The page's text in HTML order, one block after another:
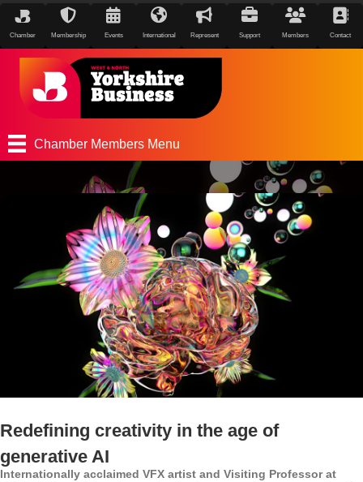
Chamber Membership Events International Represent Support Members Contact
Chamber Members Menu
Redefining creativity in the age of
generative AI
Internationally acclaimed VFX artist and Visiting Professor at